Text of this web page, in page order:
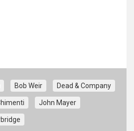
Bob Weir Dead & Company
John Mayer